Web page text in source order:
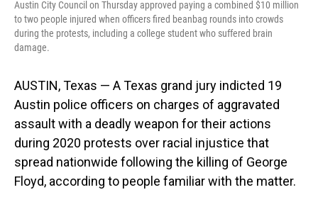
Austin City Council on Thursday approved paying a combined $10 million
to two people injured when officers fired beanbag rounds into crowds
during the protests, including a college student who suffered brain
damage.
AUSTIN, Texas — A Texas grand jury indicted 19
Austin police officers on charges of aggravated
assault with a deadly weapon for their actions
during 2020 protests over racial injustice that
spread nationwide following the killing of George
Floyd, according to people familiar with the matter.